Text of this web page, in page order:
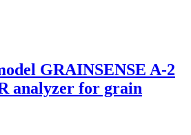
GRAINSENSE A-2
analyzer for grain